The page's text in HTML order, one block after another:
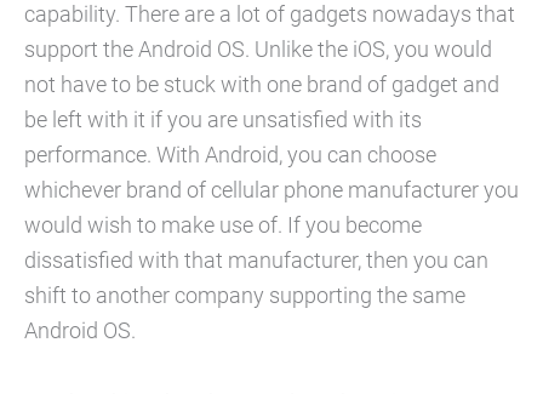
capability. There are a lot of gadgets nowadays that
support the Android OS. Unlike the iOS, you would
not have to be stuck with one brand of gadget and
be left with it if you are unsatisfied with its
performance. With Android, you can choose
whichever brand of cellular phone manufacturer you
would wish to make use of. If you become
dissatisfied with that manufacturer, then you can
shift to another company supporting the same
Android OS.